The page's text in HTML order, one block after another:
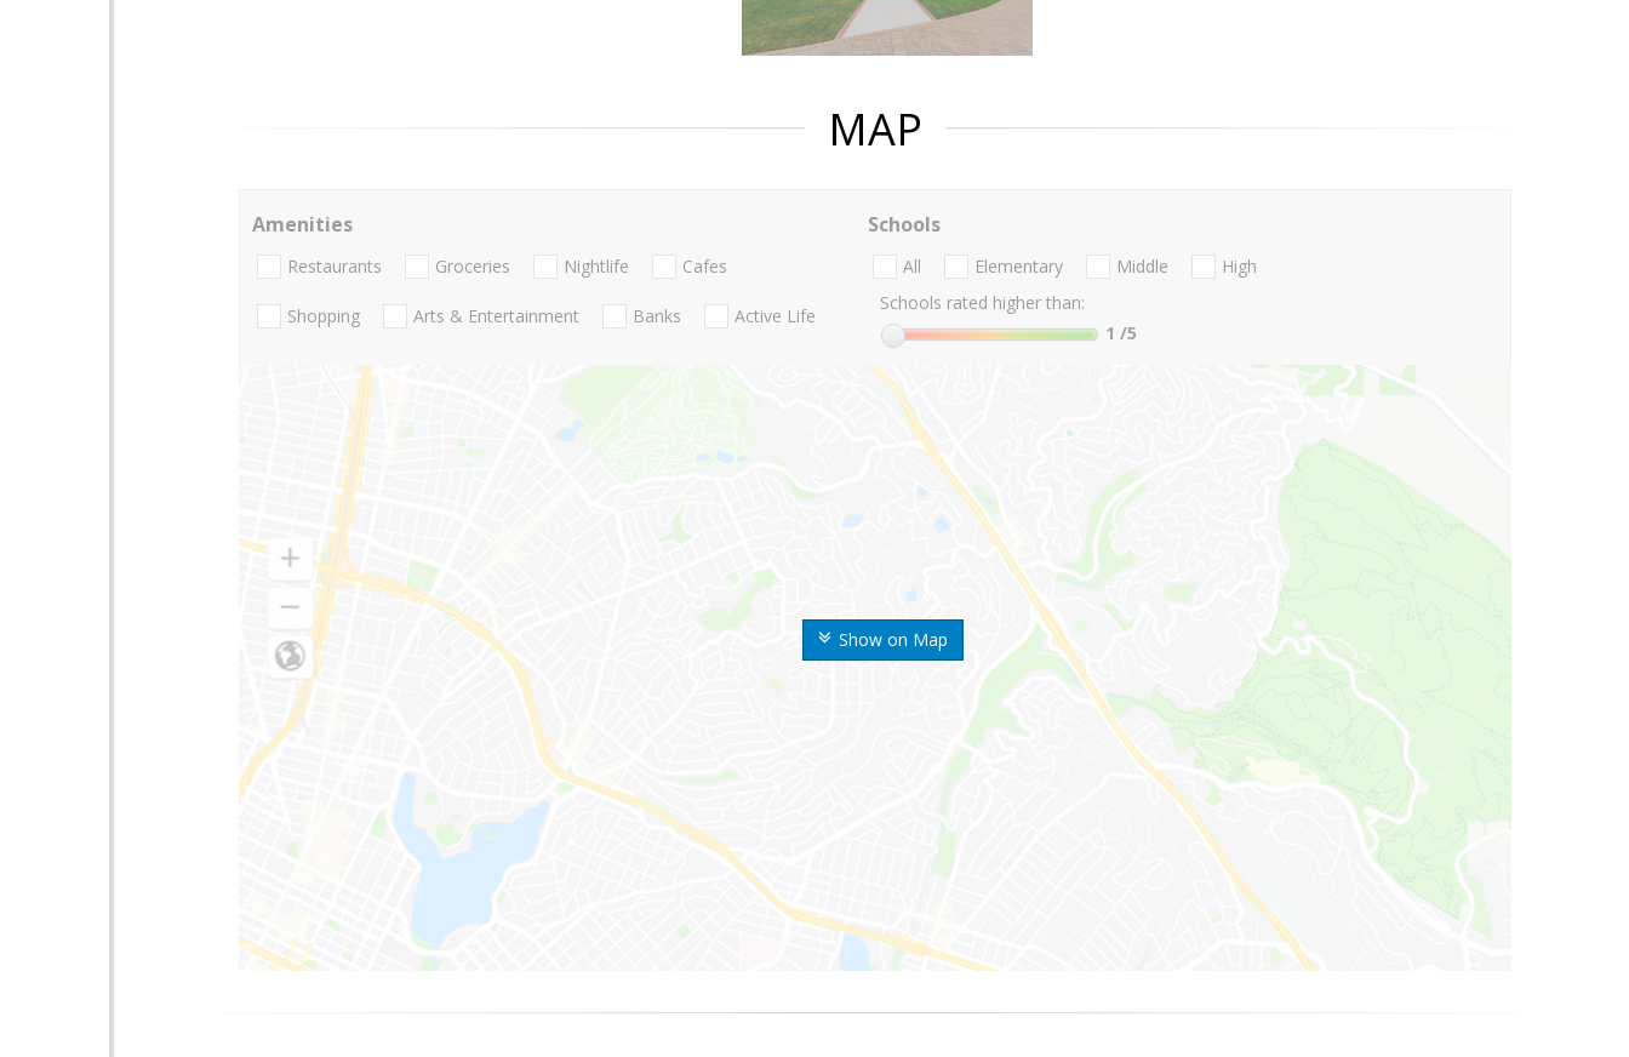
MAP
Show on Map
Amenities
Restaurants Groceries Nightlife Cafes
Shopping Arts & Entertainment Banks Active Life
Schools
All Elementary Middle
High
Schools rated higher than:
1 /5